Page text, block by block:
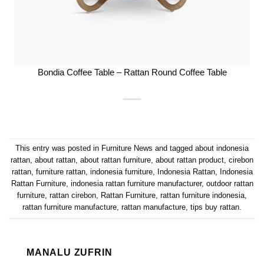
Bondia Coffee Table – Rattan Round Coffee Table
This entry was posted in Furniture News and tagged about indonesia
rattan, about rattan, about rattan furniture, about rattan product, cirebon
rattan, furniture rattan, indonesia furniture, Indonesia Rattan, Indonesia
Rattan Furniture, indonesia rattan furniture manufacturer, outdoor rattan
furniture, rattan cirebon, Rattan Furniture, rattan furniture indonesia,
rattan furniture manufacture, rattan manufacture, tips buy rattan.
MANALU ZUFRIN